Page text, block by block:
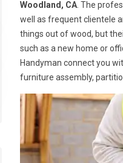
Woodland, CA . The
well as frequent clientele
things out of wood, but
such as a new home or
Handyman connect you
furniture assembly,